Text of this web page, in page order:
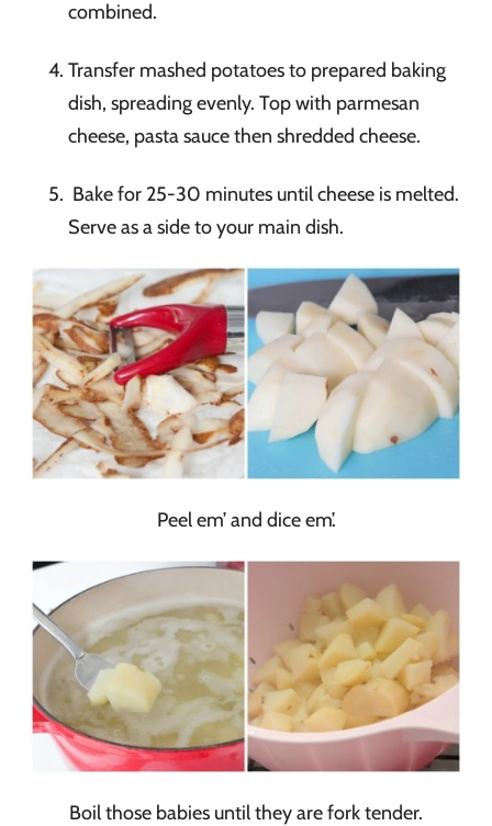
combined.
Transfer mashed potatoes to prepared baking
dish, spreading evenly. Top with parmesan
cheese, pasta sauce then shredded cheese.
Bake for 25-30 minutes until cheese is melted.
Serve as a side to your main dish.
Peel em’ and dice em’.
Boil those babies until they are fork tender.